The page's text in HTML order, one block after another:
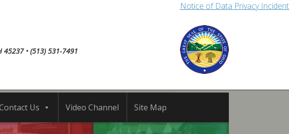
Notice of Data Privacy Incident
45237 • (513) 531-7491
Us Video Channel Site Map